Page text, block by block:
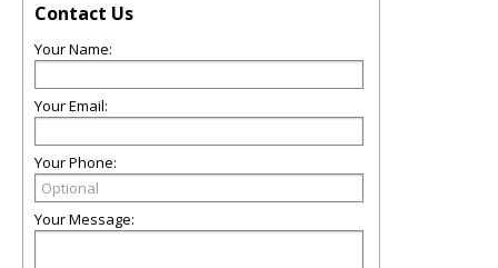
Contact Us
Your Name:
Your Email:
Your Phone:
Your Message: